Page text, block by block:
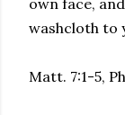
own face,
washcloth to
Matt. 7:1-5,